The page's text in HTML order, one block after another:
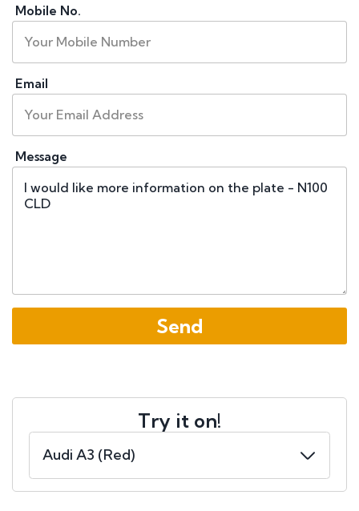
Mobile No.
Email
Message
Try it on!